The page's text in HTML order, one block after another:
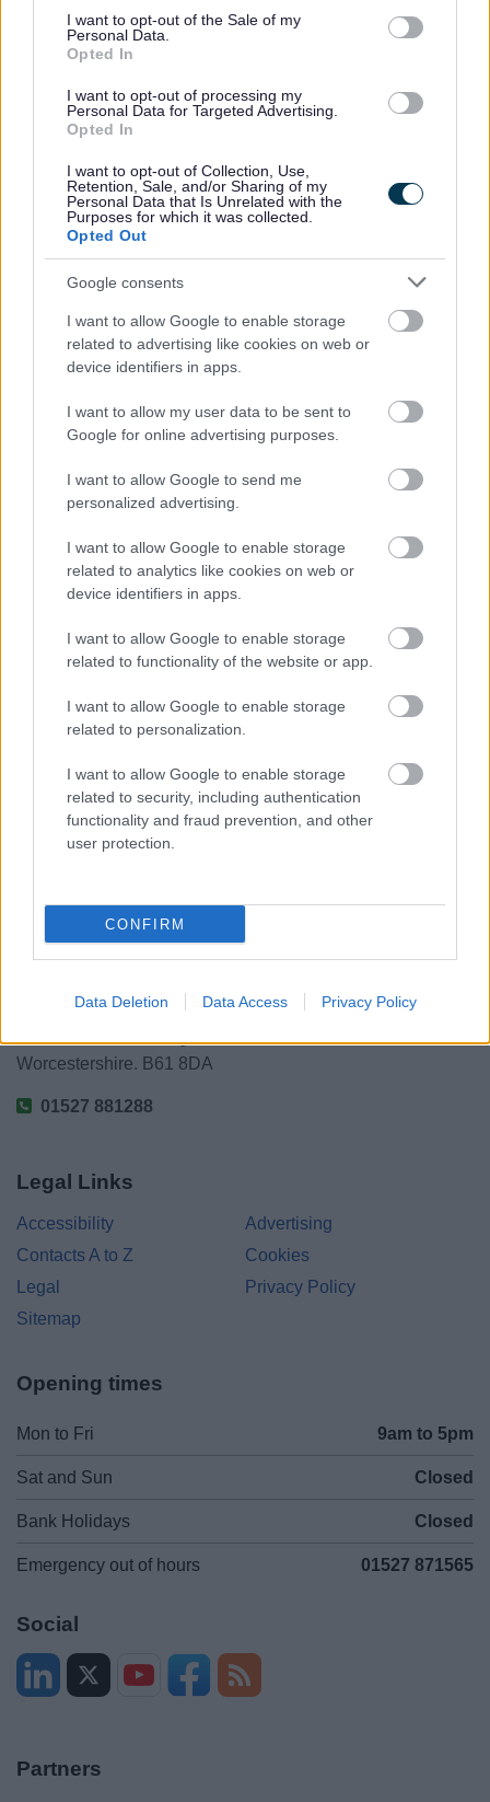
consent section.
I want to opt-out of the Sale of my
Personal Data.
Opted In
I want to opt-out of processing my
Personal Data for Targeted Advertising.
Opted In
I want to opt-out of Collection, Use,
Retention, Sale, and/or Sharing of my
Personal Data that Is Unrelated with the
Purposes for which it was collected.
Opted Out
Google consents
I want to allow Google to enable storage
related to advertising like cookies on web or
device identifiers in apps.
I want to allow my user data to be sent to
Google for online advertising purposes.
I want to allow Google to send me
personalized advertising.
I want to allow Google to enable storage
related to analytics like cookies on web or
device identifiers in apps.
I want to allow Google to enable storage
related to functionality of the website or app.
I want to allow Google to enable storage
related to personalization.
I want to allow Google to enable storage
related to security, including authentication
functionality and fraud prevention, and other
user protection.
CONFIRM
Data Deletion Data Access Privacy Policy
How we pay housing benefit
Housing Payments
Essential Living Fund
Evidence upload
Overpayments
Other support
Feedback & Share
Website feedback
Was this page useful?*
No - it wasn't useful
Powered by Translate
Share this page on social media
Parkside
Worcestershire. B61 8DA
01527 881288
Legal Links
Accessibility
Advertising
Contacts A to Z
Cookies
Legal
Privacy Policy
Sitemap
Opening times
Mon to Fri 9am to 5pm
Sat and Sun Closed
Bank Holidays Closed
Emergency out of hours 01527 871565
Social
Partners